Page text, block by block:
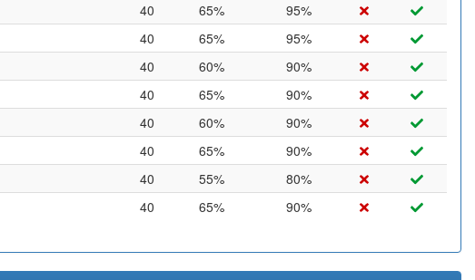
40 65%
95%
40 65%
95%
40 60%
90%
40 65%
90%
40 60%
90%
40 65%
90%
40 55%
80%
40 65% 90%